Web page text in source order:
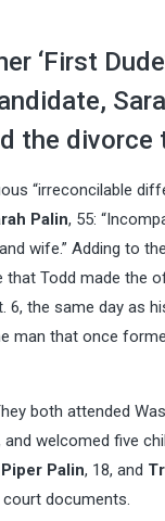
‘First
the
“irreconcilable
Palin, 55:
wife.” Adding to
Todd made the
the same day as
man that once
both attended
welcomed five
Piper Palin, 18, and
documents.